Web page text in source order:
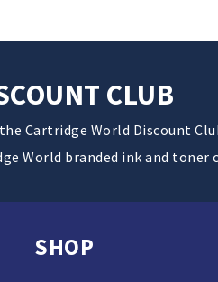
CLUB
Cartridge World Discount
World branded ink and toner
SHOP